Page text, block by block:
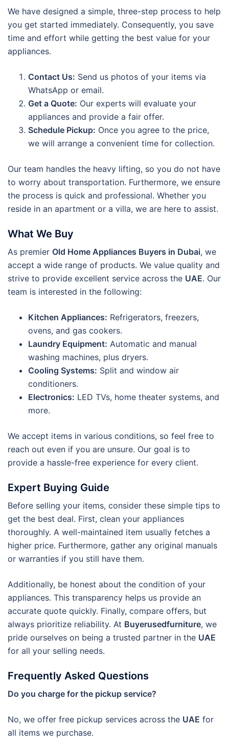
We have designed a simple, three-step process to help
you get started immediately. Consequently, you save
time and effort while getting the best value for your
appliances.
Contact Us: Send us photos of your items via
WhatsApp or email.
Get a Quote: Our experts will evaluate your
appliances and provide a fair offer.
Schedule Pickup: Once you agree to the price,
we will arrange a convenient time for collection.
Our team handles the heavy lifting, so you do not have
to worry about transportation. Furthermore, we ensure
the process is quick and professional. Whether you
reside in an apartment or a villa, we are here to assist.
What We Buy
As premier Old Home Appliances Buyers in Dubai, we
accept a wide range of products. We value quality and
strive to provide excellent service across the UAE. Our
team is interested in the following:
Kitchen Appliances: Refrigerators, freezers,
ovens, and gas cookers.
Laundry Equipment: Automatic and manual
washing machines, plus dryers.
Cooling Systems: Split and window air
conditioners.
Electronics: LED TVs, home theater systems, and
more.
We accept items in various conditions, so feel free to
reach out even if you are unsure. Our goal is to
provide a hassle-free experience for every client.
Expert Buying Guide
Before selling your items, consider these simple tips to
get the best deal. First, clean your appliances
thoroughly. A well-maintained item usually fetches a
higher price. Furthermore, gather any original manuals
or warranties if you still have them.
Additionally, be honest about the condition of your
appliances. This transparency helps us provide an
accurate quote quickly. Finally, compare offers, but
always prioritize reliability. At Buyerusedfurniture, we
pride ourselves on being a trusted partner in the UAE
for all your selling needs.
Frequently Asked Questions
Do you charge for the pickup service?
No, we offer free pickup services across the UAE for
all items we purchase.